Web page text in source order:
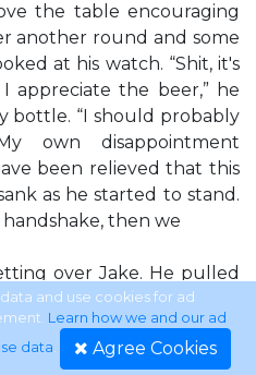
the table encouraging
another round and some
at his watch. “Shit, it's
appreciate the beer,” he
bottle. “I should probably
own disappointment
been relieved that this
as he started to stand.
then we
over Jake. He pulled
shoulders, then paused,
Something in his
Hesitant. “I, um,” I said. “I
and use cookies for ad
Learn how we and our ad
data. Agree Cookies